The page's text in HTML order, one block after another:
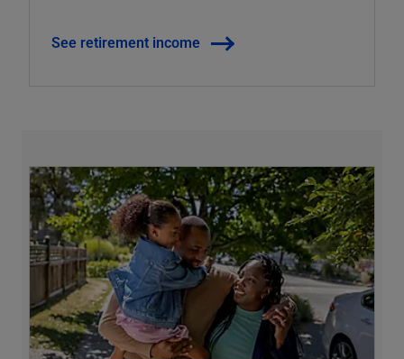
See retirement income